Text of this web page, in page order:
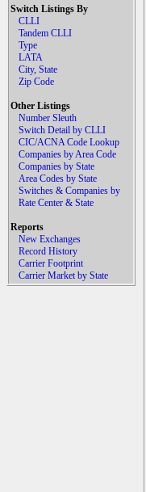
Switch Listings By
CLLI
Tandem CLLI
Type
LATA
City, State
Zip Code
Other Listings
Number Sleuth
Switch Detail by CLLI
CIC/ACNA Code Lookup
Companies by Area Code
Companies by State
Area Codes by State
Switches & Companies by
Rate Center & State
Reports
New Exchanges
Record History
Carrier Footprint
Carrier Market by State